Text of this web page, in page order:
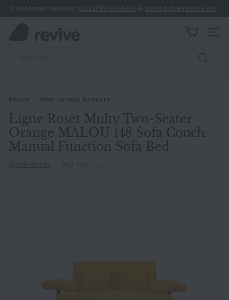
e
Revive New arrivals furniture
Ligne Roset Multy Two-Seater
Orange MALOU 148 Sofa Couch
Manual Function Sofa Bed